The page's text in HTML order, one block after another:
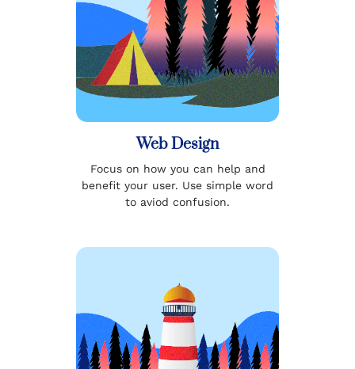
Web Design
Focus on how you can help and
benefit your user. Use simple word
to aviod confusion.